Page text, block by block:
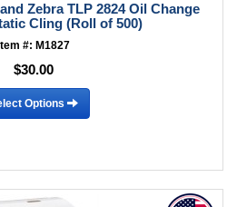
Zebra TLP 2824 Oil Change
Cling (Roll of 500)
Item #: M1827
$30.00
Options